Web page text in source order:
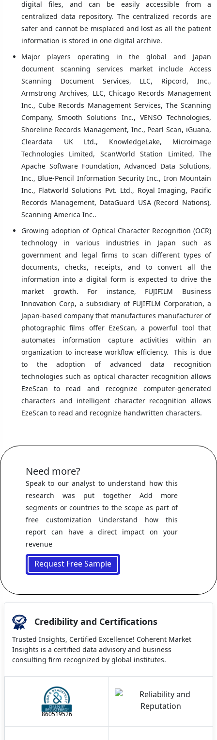
digital files, and can be easily accessible from a
centralized data repository. The centralized records are
safer and cannot be misplaced and lost as all the patient
information is stored in one digital archive.
Major players operating in the global and Japan
document scanning services market include Access
Scanning Document Services, LLC, Ripcord, Inc.,
Armstrong Archives, LLC, Chicago Records Management
Inc., Cube Records Management Services, The Scanning
Company, Smooth Solutions Inc., VENSO Technologies,
Shoreline Records Management, Inc., Pearl Scan, iGuana,
Cleardata UK Ltd., KnowledgeLake, Microimage
Technologies Limited, ScanWorld Station Limited, The
Apache Software Foundation, Advanced Data Solutions,
Inc., Blue-Pencil Information Security Inc., Iron Mountain
Inc., Flatworld Solutions Pvt. Ltd., Royal Imaging, Pacific
Records Management, DataGuard USA (Record Nations),
Scanning America Inc..
Growing adoption of Optical Character Recognition (OCR)
technology in various industries in Japan such as
government and legal firms to scan different types of
documents, checks, receipts, and to convert all the
information into a digital form is expected to drive the
market growth. For instance, FUJIFILM Business
Innovation Corp, a subsidiary of FUJIFILM Corporation, a
Japan-based company that manufactures manufacturer of
photographic films offer EzeScan, a powerful tool that
automates information capture activities within an
organization to increase workflow efficiency. This is due
to the adoption of advanced data recognition
technologies such as optical character recognition allows
EzeScan to read and recognize computer-generated
characters and intelligent character recognition allows
EzeScan to read and recognize handwritten characters.
Need more?
Speak to our analyst to understand how this
research was put together Add more
segments or countries to the scope as part of
free customization Understand how this
report can have a direct impact on your
revenue
Request Free Sample
Credibility and Certifications
Trusted Insights, Certified Excellence! Coherent Market
Insights is a certified data advisory and business
consulting firm recognized by global institutes.
860519526